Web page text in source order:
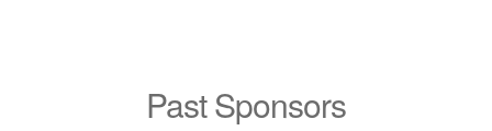
Past Sponsors